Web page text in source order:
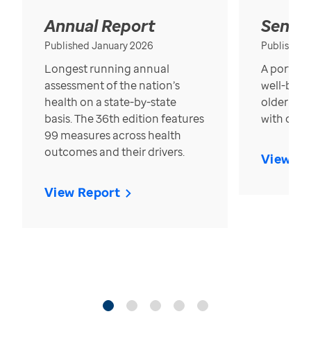
Annual Report
Published January 2026
Longest running annual
assessment of the nation’s
health on a state-by-state
basis. The 36th edition features
99 measures across health
outcomes and their drivers.
View Report
Published
A
well-
older in
with over
View